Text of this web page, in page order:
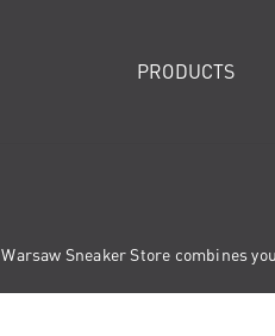
PRODUCTS
Warsaw Sneaker Store combines